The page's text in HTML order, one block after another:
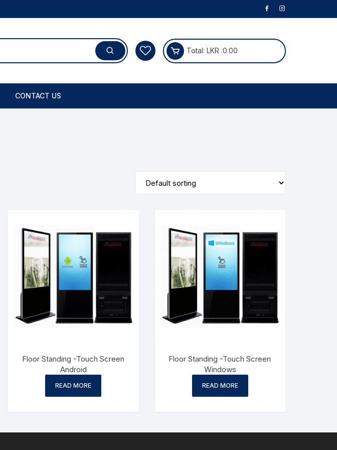
Total: LKR :0.00
CONTACT US
Floor Standing -Touch Screen
Android
READ MORE
Floor Standing -Touch Screen
Windows
READ MORE